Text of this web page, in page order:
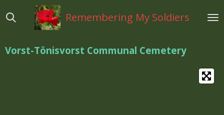
direct
hoofdinhoud
Remembering My Soldiers
Vorst-Tönisvorst Communal Cemetery